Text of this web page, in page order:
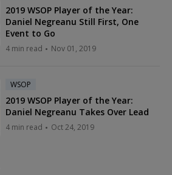
2019 WSOP Player of the Year:
Daniel Negreanu Still First, One
Event to Go
4 min read Nov 01, 2019
WSOP
2019 WSOP Player of the Year:
Daniel Negreanu Takes Over Lead
4 min read Oct 24, 2019